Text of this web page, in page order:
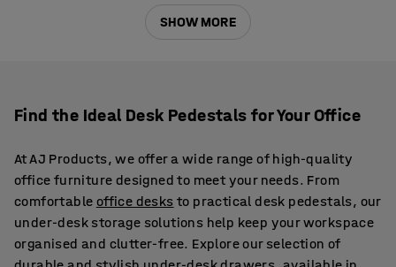
SHOW MORE
Find the Ideal Desk Pedestals for Your Office
At AJ Products, we offer a wide range of high-quality
office furniture designed to meet your needs. From
comfortable office desks to practical desk pedestals, our
under-desk storage solutions help keep your workspace
organised and clutter-free. Explore our selection of